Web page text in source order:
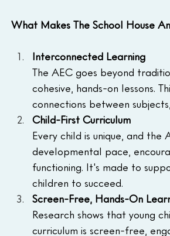
What Makes The School House
Interconnected Learning
The AEC goes beyond
cohesive, hands-on lessons.
connections between
Child-First Curriculum
Every child is unique, and
developmental pace,
functioning. It's made to
children to succeed.
Screen-Free, Hands-On
Research shows that young
curriculum is screen-free,